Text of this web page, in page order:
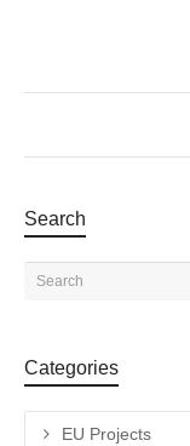
Search
Categories
EU Projects